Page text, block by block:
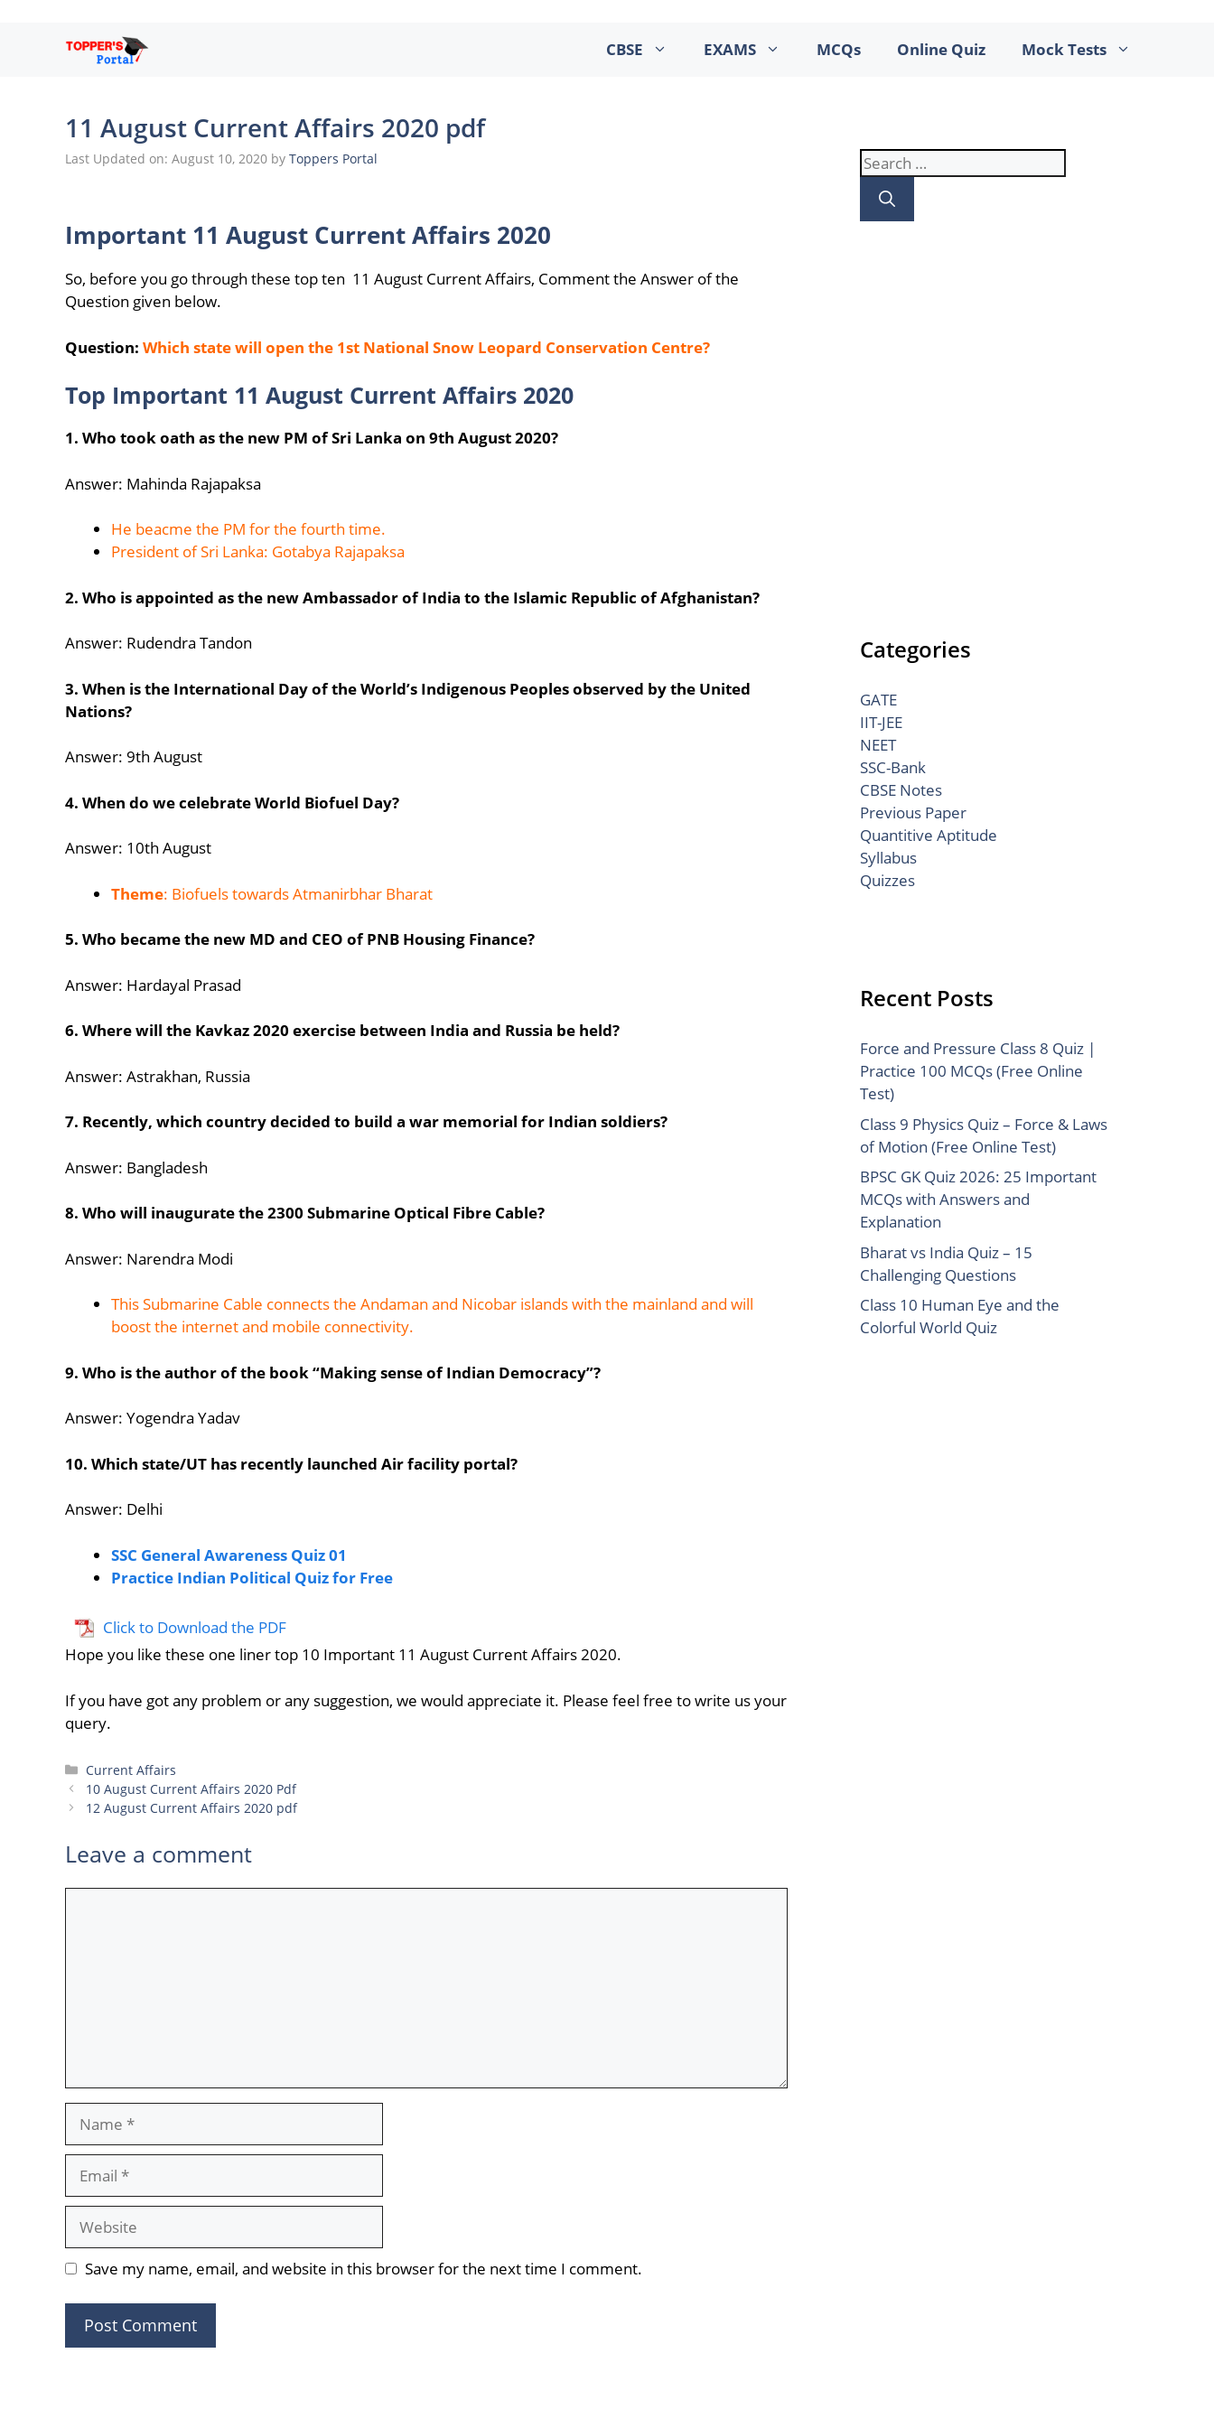
CBSE EXAMS MCQs Online Quiz Mock Tests
11 August Current Affairs 2020 pdf
Last Updated on: August 10, 2020 by Toppers Portal
Important 11 August Current Affairs 2020
So, before you go through these top ten 11 August Current Affairs, Comment the Answer of the
Question given below.
Question: Which state will open the 1st National Snow Leopard Conservation Centre?
Top Important 11 August Current Affairs 2020
1. Who took oath as the new PM of Sri Lanka on 9th August 2020?
Answer: Mahinda Rajapaksa
He beacme the PM for the fourth time.
President of Sri Lanka: Gotabya Rajapaksa
2. Who is appointed as the new Ambassador of India to the Islamic Republic of Afghanistan?
Answer: Rudendra Tandon
3. When is the International Day of the World’s Indigenous Peoples observed by the United
Nations?
Answer: 9th August
4. When do we celebrate World Biofuel Day?
Answer: 10th August
Theme: Biofuels towards Atmanirbhar Bharat
5. Who became the new MD and CEO of PNB Housing Finance?
Answer: Hardayal Prasad
6. Where will the Kavkaz 2020 exercise between India and Russia be held?
Answer: Astrakhan, Russia
7. Recently, which country decided to build a war memorial for Indian soldiers?
Answer: Bangladesh
8. Who will inaugurate the 2300 Submarine Optical Fibre Cable?
Answer: Narendra Modi
This Submarine Cable connects the Andaman and Nicobar islands with the mainland and will
boost the internet and mobile connectivity.
9. Who is the author of the book “Making sense of Indian Democracy”?
Answer: Yogendra Yadav
10. Which state/UT has recently launched Air facility portal?
Answer: Delhi
SSC General Awareness Quiz 01
Practice Indian Political Quiz for Free
Click to Download the PDF
Hope you like these one liner top 10 Important 11 August Current Affairs 2020.
If you have got any problem or any suggestion, we would appreciate it. Please feel free to write us your
query.
Categories
Current Affairs
10 August Current Affairs 2020 Pdf
12 August Current Affairs 2020 pdf
Leave a comment
Website
Save my name, email, and website in this browser for the next time I comment.
Search
for:
Categories
GATE
IIT-JEE
NEET
SSC-Bank
CBSE Notes
Previous Paper
Quantitive Aptitude
Syllabus
Quizzes
Recent Posts
Force and Pressure Class 8 Quiz |
Practice 100 MCQs (Free Online
Test)
Class 9 Physics Quiz – Force & Laws
of Motion (Free Online Test)
BPSC GK Quiz 2026: 25 Important
MCQs with Answers and
Explanation
Bharat vs India Quiz – 15
Challenging Questions
Class 10 Human Eye and the
Colorful World Quiz